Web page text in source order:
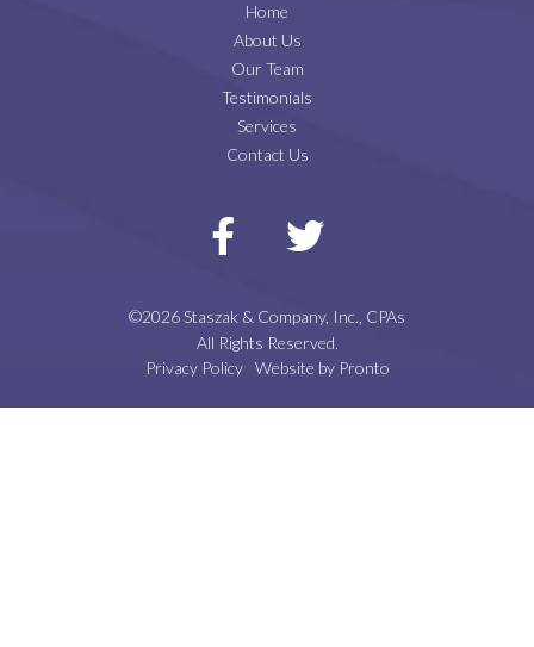
Home
About Us
Our Team
Testimonials
Services
Contact Us
©2026 Staszak & Company, Inc., CPAs
All Rights Reserved.
Privacy Policy
Website by Pronto